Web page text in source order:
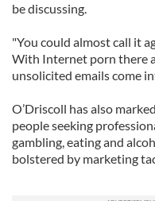
be discussing.
"You could almost call it
With Internet porn there
unsolicited emails come
O’Driscoll has also
people seeking
gambling, eating and
bolstered by marketing